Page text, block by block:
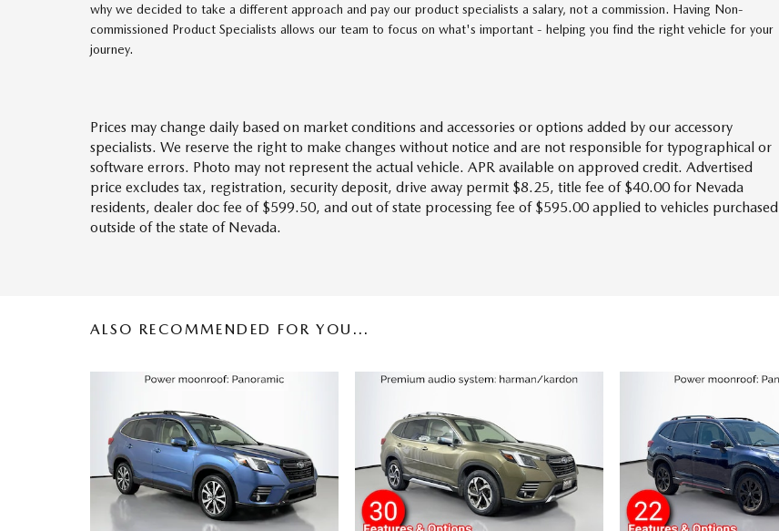
why we decided to take a different approach and pay our product specialists a salary, not a commission. Having Non-
commissioned Product Specialists allows our team to focus on what's important - helping you find the right vehicle for your
journey.
Prices may change daily based on market conditions and accessories or options added by our accessory
specialists. We reserve the right to make changes without notice and are not responsible for typographical or
software errors. Photo may not represent the actual vehicle. APR available on approved credit. Advertised
price excludes tax, registration, security deposit, drive away permit $8.25, title fee of $40.00 for Nevada
residents, dealer doc fee of $599.50, and out of state processing fee of $595.00 applied to vehicles purchased
outside of the state of Nevada.
ALSO RECOMMENDED FOR YOU...